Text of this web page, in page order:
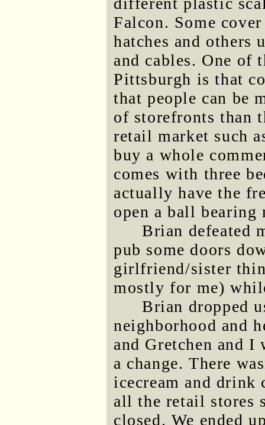
Falcon. Some
hatches and others
and cables. One of
Pittsburgh is that
that people can be
of storefronts than
retail market such
buy a whole
comes with three
actually have the
open a ball bearing
Brian defeated
pub some doors
girlfriend/sister
mostly for me)
Brian dropped
neighborhood and
and Gretchen and
a change. There
icecream and drink
all the retail stores
closed. We ended